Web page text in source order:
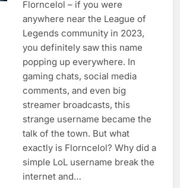
Florncelol – if you were
anywhere near the League of
Legends community in 2023,
you definitely saw this name
popping up everywhere. In
gaming chats, social media
comments, and even big
streamer broadcasts, this
strange username became the
talk of the town. But what
exactly is Florncelol? Why did a
simple LoL username break the
internet and…